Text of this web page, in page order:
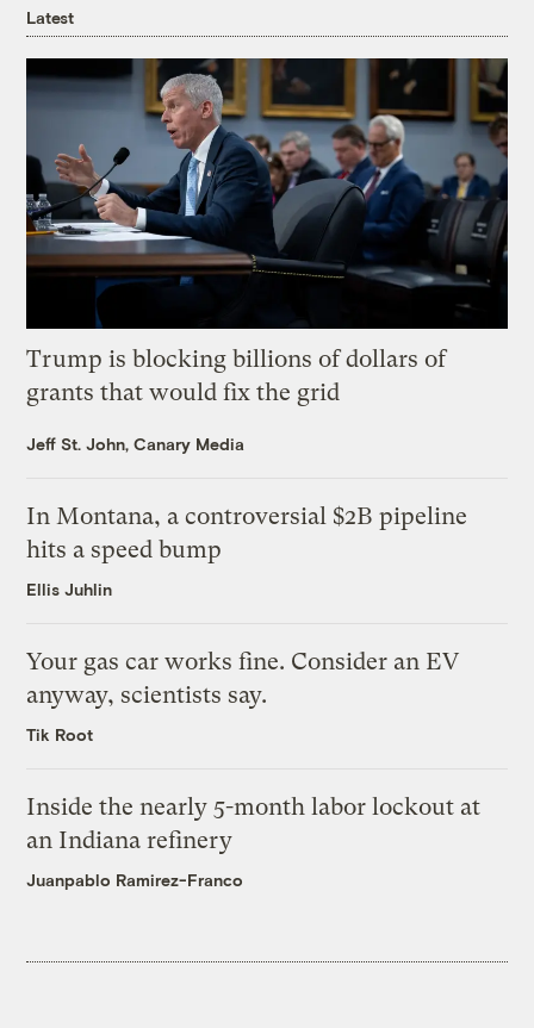
Latest
Trump is blocking billions of dollars of
grants that would fix the grid
Jeff St. John, Canary Media
In Montana, a controversial $2B pipeline
hits a speed bump
Ellis Juhlin
Your gas car works fine. Consider an EV
anyway, scientists say.
Tik Root
Inside the nearly 5-month labor lockout at
an Indiana refinery
Juanpablo Ramirez-Franco